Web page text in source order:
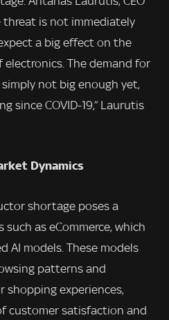
threat is not immediately
a big effect on the
The demand for
not big enough yet,
since COVID-19,” Laurutis
Dynamics
shortage poses a
as eCommerce, which
AI models. These models
patterns and
shopping experiences,
customer satisfaction and